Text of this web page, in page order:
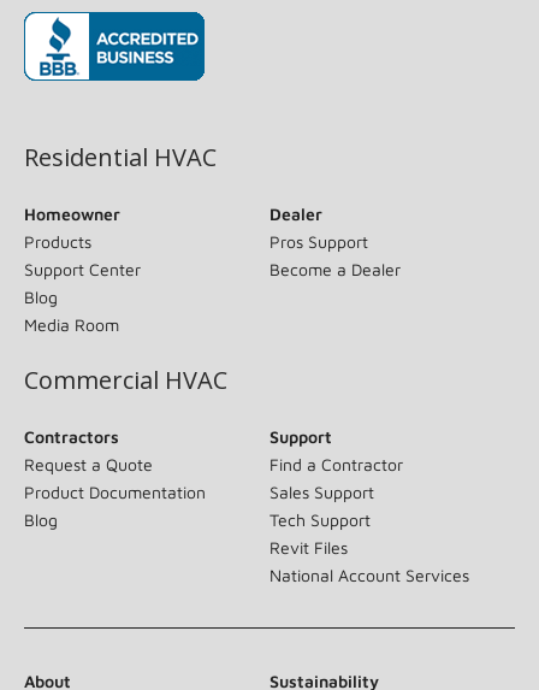
Residential HVAC
Homeowner
Products
Support Center
Blog
Media Room
Dealer
Pros Support
Become a Dealer
Commercial HVAC
Contractors
Request a Quote
Product Documentation
Blog
Support
Find a Contractor
Sales Support
Tech Support
Revit Files
National Account Services
About Sustainability